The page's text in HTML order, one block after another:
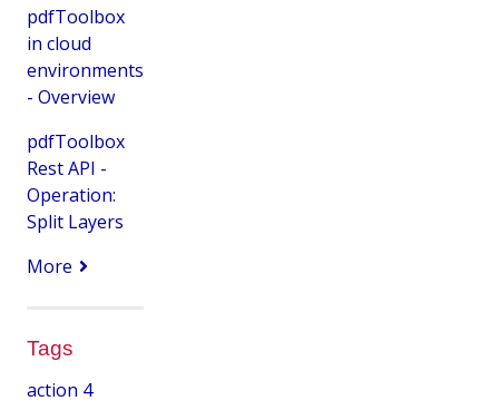
pdfToolbox
in cloud
environments
- Overview
pdfToolbox
Rest API -
Operation:
Split Layers
More
Tags
action 4